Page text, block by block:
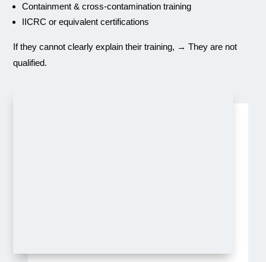
Containment & cross-contamination training
IICRC or equivalent certifications
If they cannot clearly explain their training, → They are not
qualified.